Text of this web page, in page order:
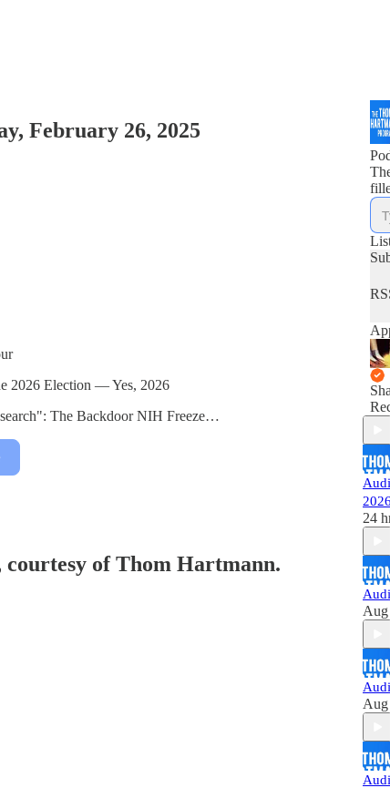
February 26, 2025
2026 Election — Yes, 2026
The Backdoor NIH Freeze…
of Thom Hartmann.
2026
24